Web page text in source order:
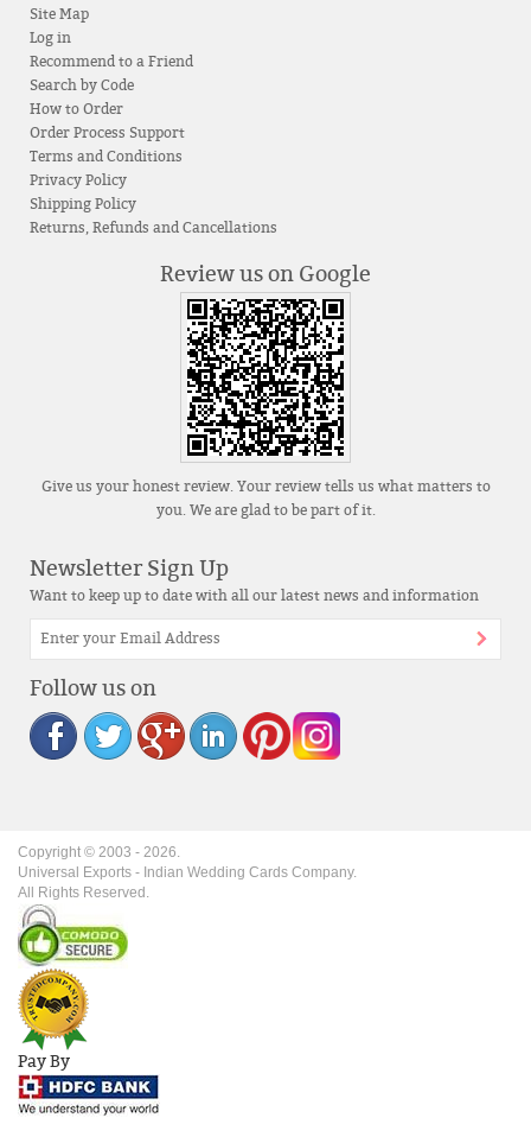
Site Map
Log in
Recommend to a Friend
Search by Code
How to Order
Order Process Support
Terms and Conditions
Privacy Policy
Shipping Policy
Returns, Refunds and Cancellations
Review us on Google
Give us your honest review. Your review tells us what matters to
you. We are glad to be part of it.
Newsletter Sign Up
Want to keep up to date with all our latest news and information
Follow us on
Copyright © 2003 - 2026.
Universal Exports - Indian Wedding Cards Company.
All Rights Reserved.
Pay By